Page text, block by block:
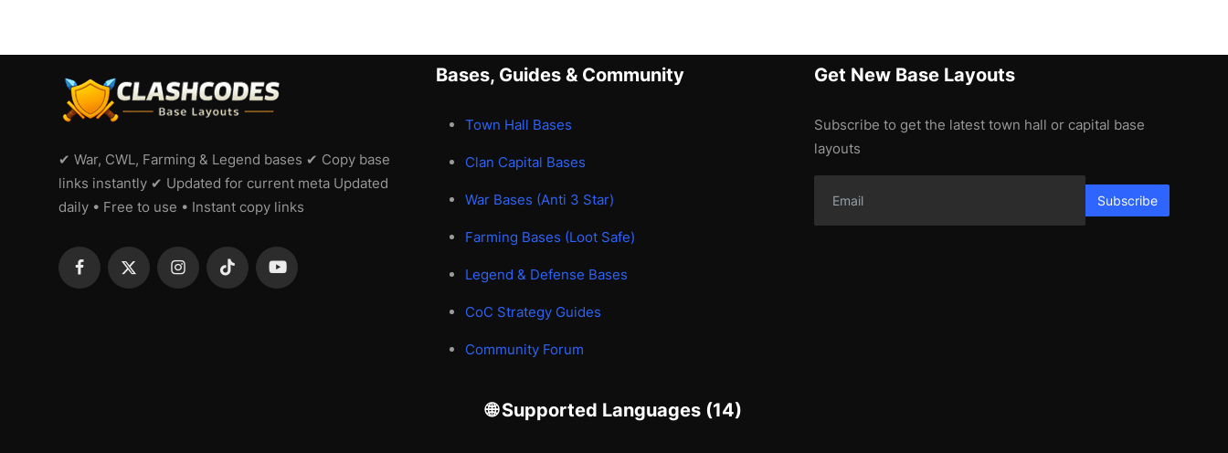
✔ War, CWL, Farming & Legend bases ✔ Copy base
links instantly ✔ Updated for current meta Updated
daily • Free to use • Instant copy links
Bases, Guides & Community
Town Hall Bases
Clan Capital Bases
War Bases (Anti 3 Star)
Farming Bases (Loot Safe)
Legend & Defense Bases
CoC Strategy Guides
Community Forum
Get New Base Layouts
Subscribe to get the latest town hall or capital base
layouts
Subscribe
🌐 Supported Languages (14)